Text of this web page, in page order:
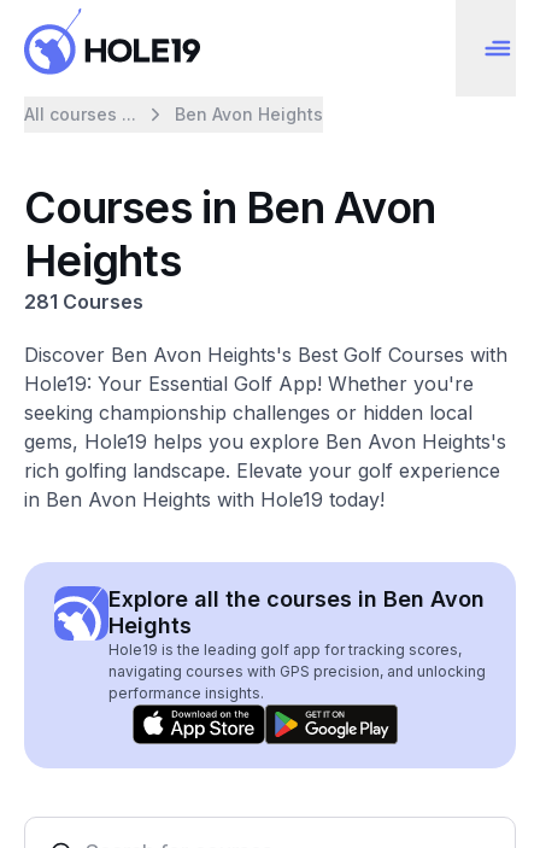
All courses ... Ben Avon Heights
Courses in Ben Avon
Heights
281 Courses
Discover Ben Avon Heights's Best Golf Courses with
Hole19: Your Essential Golf App! Whether you're
seeking championship challenges or hidden local
gems, Hole19 helps you explore Ben Avon Heights's
rich golfing landscape. Elevate your golf experience
in Ben Avon Heights with Hole19 today!
Explore all the courses in Ben Avon
Heights
Hole19 is the leading golf app for tracking scores,
navigating courses with GPS precision, and unlocking
performance insights.